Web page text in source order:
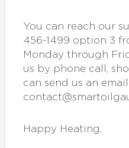
You can reach our
456-1499 option 3
Monday through
us by phone call,
can send us an
Happy Heating,